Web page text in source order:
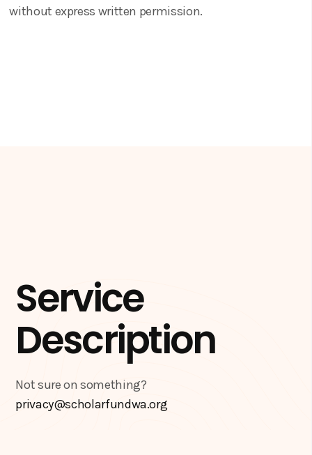
without express written permission.
Service
Description
Not sure on something?
privacy@scholarfundwa.org